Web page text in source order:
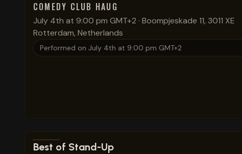
COMEDY CLUB HAUG
July 4th at 9:00 pm GMT+2 · Boompjeskade 11, 3011 XE
Rotterdam, Netherlands
Performed on July 4th at 9:00 pm GMT+2
View show details
Best of Stand-Up